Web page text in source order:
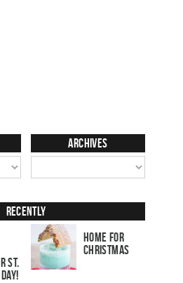
Archives
Recently
St.
Home for
Christmas